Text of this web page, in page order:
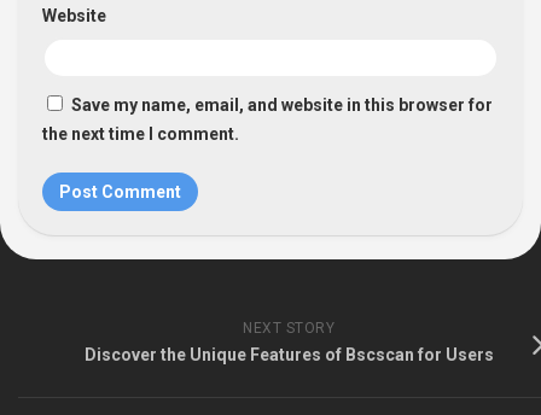
Website
Save my name, email, and website in this browser for
the next time I comment.
NEXT STORY
Discover the Unique Features of Bscscan for Users